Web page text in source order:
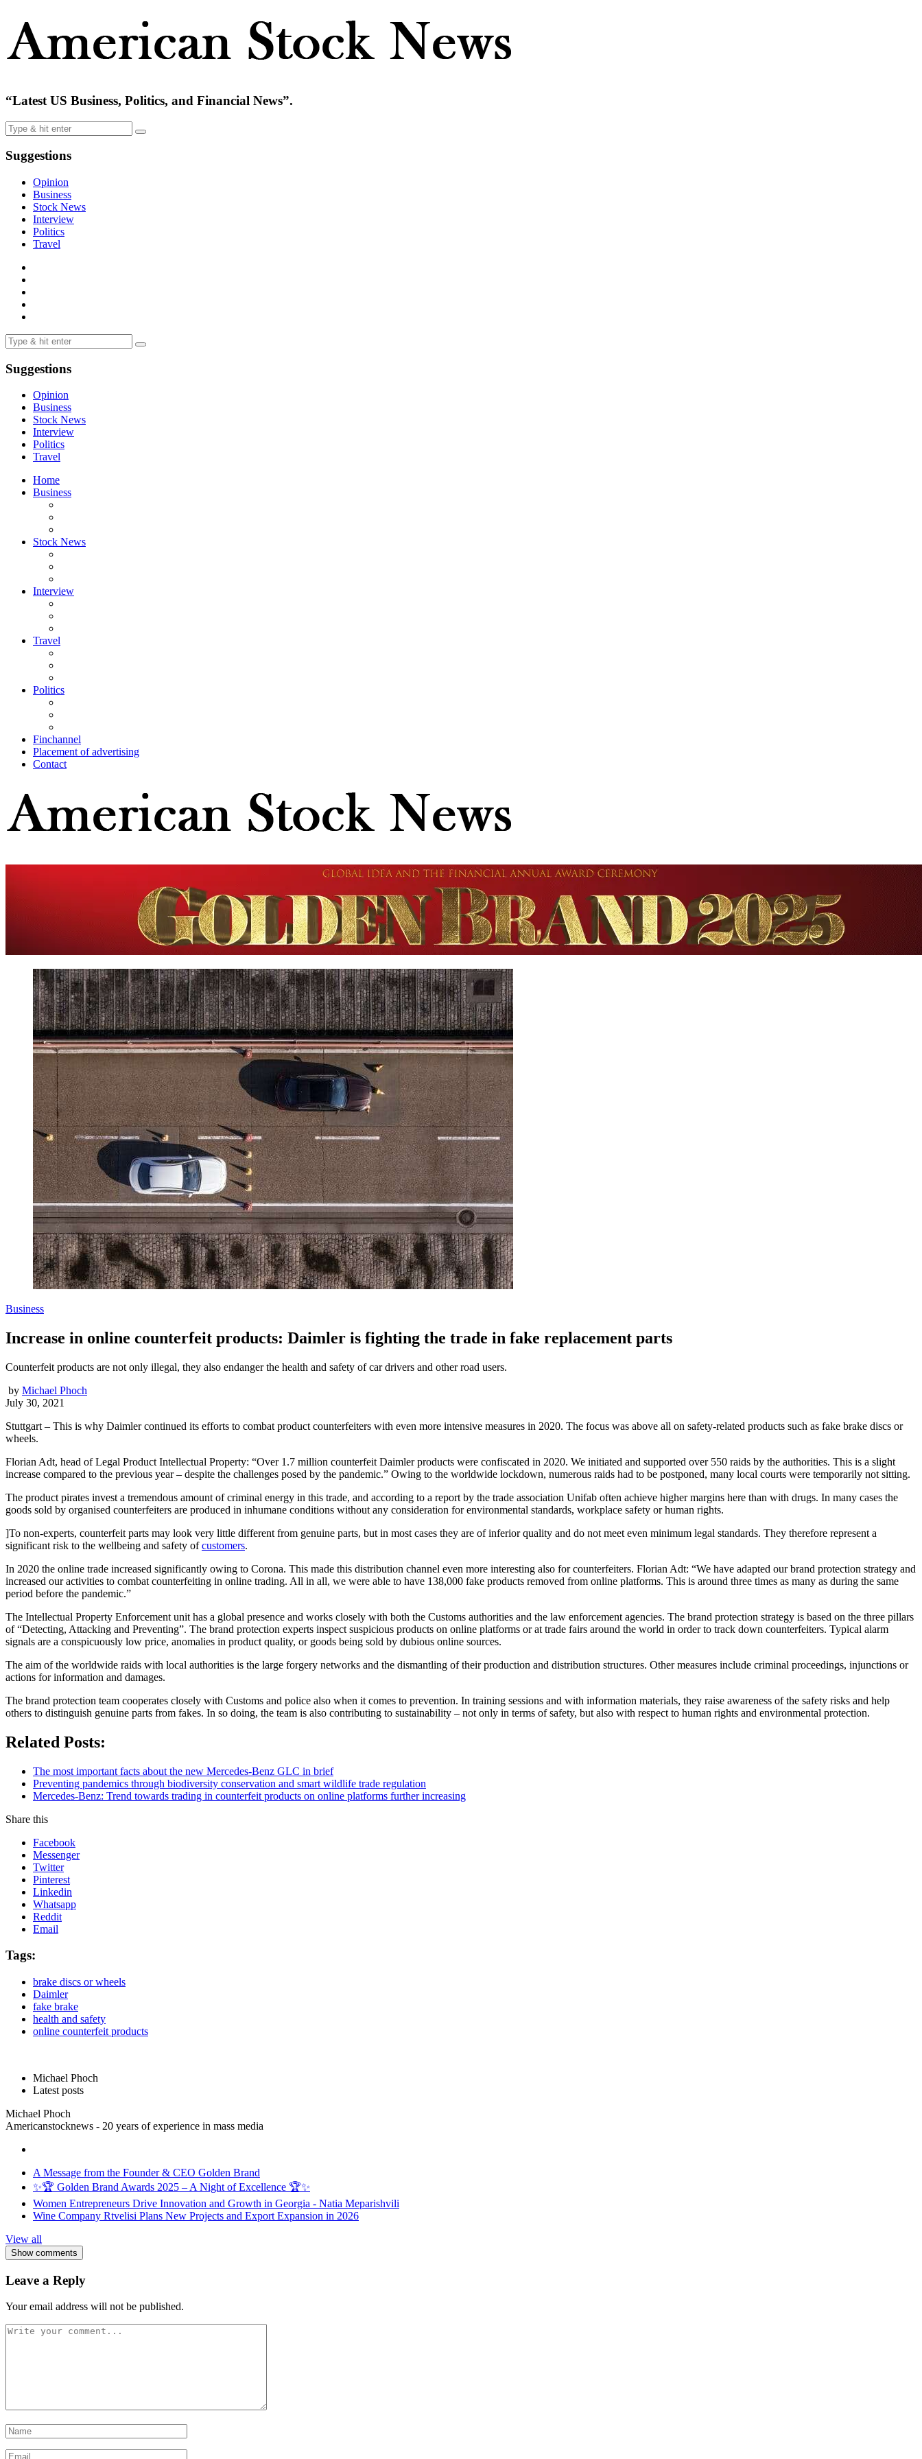
“Latest US Business, Politics, and Financial News”.
Suggestions
Opinion
Business
Stock News
Interview
Politics
Travel
Suggestions
Opinion
Business
Stock News
Interview
Politics
Travel
Home
Business
Stock News
Interview
Travel
Politics
Finchannel
Placement of advertising
Contact
Business
Increase in online counterfeit products: Daimler is fighting the trade in fake replacement parts
Counterfeit products are not only illegal, they also endanger the health and safety of car drivers and other road users.
by Michael Phoch
July 30, 2021
Stuttgart – This is why Daimler continued its efforts to combat product counterfeiters with even more intensive measures in 2020. The focus was above all on safety-related products such as fake brake discs or
wheels.
Florian Adt, head of Legal Product Intellectual Property: “Over 1.7 million counterfeit Daimler products were confiscated in 2020. We initiated and supported over 550 raids by the authorities. This is a slight
increase compared to the previous year – despite the challenges posed by the pandemic.” Owing to the worldwide lockdown, numerous raids had to be postponed, many local courts were temporarily not sitting.
The product pirates invest a tremendous amount of criminal energy in this trade, and according to a report by the trade association Unifab often achieve higher margins here than with drugs. In many cases the
goods sold by organised counterfeiters are produced in inhumane conditions without any consideration for environmental standards, workplace safety or human rights.
]To non-experts, counterfeit parts may look very little different from genuine parts, but in most cases they are of inferior quality and do not meet even minimum legal standards. They therefore represent a
significant risk to the wellbeing and safety ofcustomers.
In 2020 the online trade increased significantly owing to Corona. This made this distribution channel even more interesting also for counterfeiters. Florian Adt: “We have adapted our brand protection strategy and
increased our activities to combat counterfeiting in online trading. All in all, we were able to have 138,000 fake products removed from online platforms. This is around three times as many as during the same
period before the pandemic.”
The Intellectual Property Enforcement unit has a global presence and works closely with both the Customs authorities and the law enforcement agencies. The brand protection strategy is based on the three pillars
of “Detecting, Attacking and Preventing”. The brand protection experts inspect suspicious products on online platforms or at trade fairs around the world in order to track down counterfeiters. Typical alarm
signals are a conspicuously low price, anomalies in product quality, or goods being sold by dubious online sources.
The aim of the worldwide raids with local authorities is the large forgery networks and the dismantling of their production and distribution structures. Other measures include criminal proceedings, injunctions or
actions for information and damages.
The brand protection team cooperates closely with Customs and police also when it comes to prevention. In training sessions and with information materials, they raise awareness of the safety risks and help
others to distinguish genuine parts from fakes. In so doing, the team is also contributing to sustainability – not only in terms of safety, but also with respect to human rights and environmental protection.
Related Posts:
The most important facts about the new Mercedes-Benz GLC in brief
Preventing pandemics through biodiversity conservation and smart wildlife trade regulation
Mercedes-Benz: Trend towards trading in counterfeit products on online platforms further increasing
Share this
Facebook
Messenger
Twitter
Pinterest
Linkedin
Whatsapp
Reddit
Email
Tags:
brake discs or wheels
Daimler
fake brake
health and safety
online counterfeit products
Michael Phoch
Latest posts
Michael Phoch
Americanstocknews - 20 years of experience in mass media
A Message from the Founder & CEO Golden Brand
✨🏆 Golden Brand Awards 2025 – A Night of Excellence 🏆✨
Women Entrepreneurs Drive Innovation and Growth in Georgia - Natia Meparishvili
Wine Company Rtvelisi Plans New Projects and Export Expansion in 2026
View all
Show comments
Leave a Reply
Your email address will not be published.